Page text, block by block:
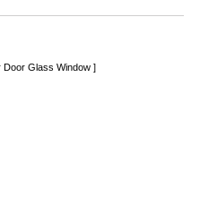
Door Glass Window ]